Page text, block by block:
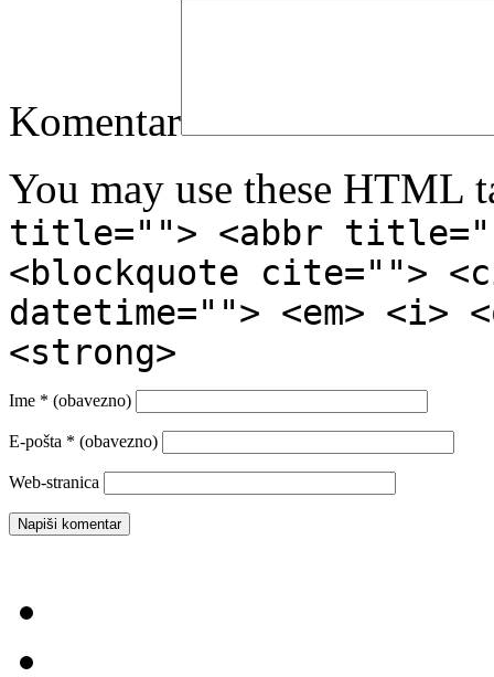
Komentar
You may use these HTML
title=""> <abbr
<blockquote cite="">
datetime=""> <em>
<strong>
Ime * (obavezno)
E-pošta * (obavezno)
Web-stranica